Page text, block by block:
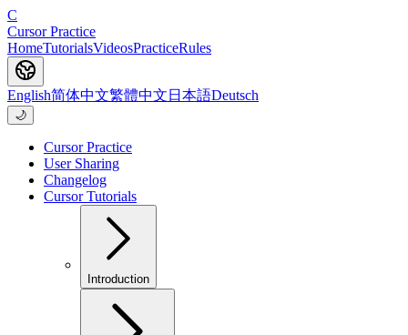
C
Cursor Practice
HomeTutorialsVideosPracticeRules
English简体中文繁體中文 日本語Deutsch
🌙
Cursor Practice
User Sharing
Changelog
Cursor Tutorials
Introduction